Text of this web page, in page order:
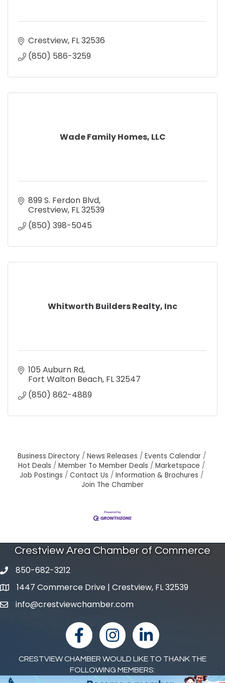
Crestview FL32536
(850) 586-3259
Wade Family Homes, LLC
899 S. Ferdon Blvd
Crestview FL32539
(850) 398-5045
Whitworth Builders Realty, Inc
105 Auburn Rd
Fort Walton Beach FL32547
(850) 862-4889
Business Directory News Releases
Events Calendar
Hot Deals
Member To Member Deals
Marketspace
Job Postings
Contact Us
Information & Brochures
Join The Chamber
Crestview Area Chamber of Commerce
phone number
850-682-3212
map and address
1447 Commerce Drive | Crestview, FL 32539
emailinfo@crestviewchamber.com
facebookInstagramlinked in
CRESTVIEW CHAMBER WOULD LIKE TO THANK THE
FOLLOWING MEMBERS: